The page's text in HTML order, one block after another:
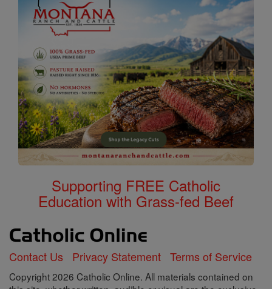
Supporting FREE Catholic
Education with Grass-fed Beef
Contact Us Privacy Statement Terms of Service
Copyright 2026 Catholic Online. All materials contained on